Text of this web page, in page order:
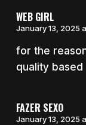
WEB GIRL
January 13, 2025
for the
quality based
FAZER SEXO
January 13, 2025